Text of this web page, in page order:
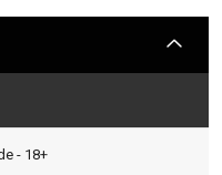
arrow
- 18+